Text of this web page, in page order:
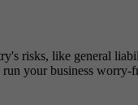
risks, like general
your business worry-